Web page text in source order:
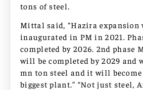
tons of steel.
Mittal said, “Hazira expansion
inaugurated in PM in 2021.
completed by 2026. 2nd phase
will be completed by 2029 and
mn ton steel and it will become
biggest plant.” “Not just steel,